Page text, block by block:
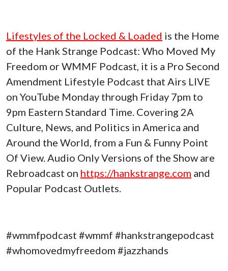
Lifestyles of the Locked & Loaded is the Home
of the Hank Strange Podcast: Who Moved My
Freedom or WMMF Podcast, it is a Pro Second
Amendment Lifestyle Podcast that Airs LIVE
on YouTube Monday through Friday 7pm to
9pm Eastern Standard Time. Covering 2A
Culture, News, and Politics in America and
Around the World, from a Fun & Funny Point
Of View. Audio Only Versions of the Show are
Rebroadcast on https://hankstrange.com and
Popular Podcast Outlets.
#wmmfpodcast #wmmf #hankstrangepodcast
#whomovedmyfreedom #jazzhands